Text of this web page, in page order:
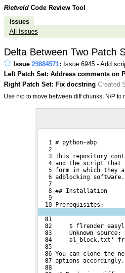
Rietveld Code Review Tool
Issues
All Issues
Delta Between Two Patch
Issue 29884571: Issue 6945 - Add
Left Patch Set: Address comments on
Right Patch Set: Fix docstring Created
Use n/p to move between diff chunks; N/P to
   1 # python-abp
   2
3 This repository
4 and the script that
5 form in which they
   6 adblocking software.
   7
   8 ## Installation
   9
  10 Prerequisites:
  81
82     $ flrender
83     Unknown source:
84     al_block.txt'
  85
86 You can clone the
  87 options accordingly.
  88